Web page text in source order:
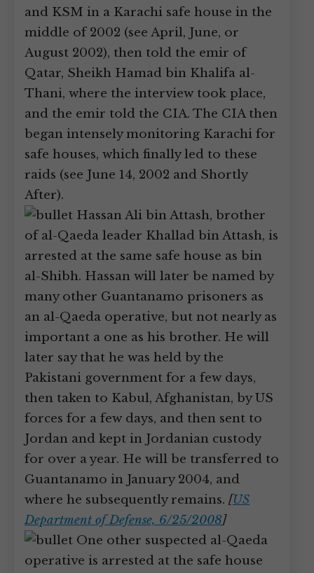
and KSM in a Karachi safe house in the
middle of 2002 (see April, June, or
August 2002), then told the emir of
Qatar, Sheikh Hamad bin Khalifa al-
Thani, where the interview took place,
and the emir told the CIA. The CIA then
began intensely monitoring Karachi for
safe houses, which finally led to these
raids (see June 14, 2002 and Shortly
After).
Hassan Ali bin Attash, brother
of al-Qaeda leader Khallad bin Attash, is
arrested at the same safe house as bin
al-Shibh. Hassan will later be named by
many other Guantanamo prisoners as
an al-Qaeda operative, but not nearly as
important a one as his brother. He will
later say that he was held by the
Pakistani government for a few days,
then taken to Kabul, Afghanistan, by US
forces for a few days, and then sent to
Jordan and kept in Jordanian custody
for over a year. He will be transferred to
Guantanamo in January 2004, and
where he subsequently remains. [US
Department of Defense, 6/25/2008]
One other suspected al-Qaeda
operative is arrested at the safe house